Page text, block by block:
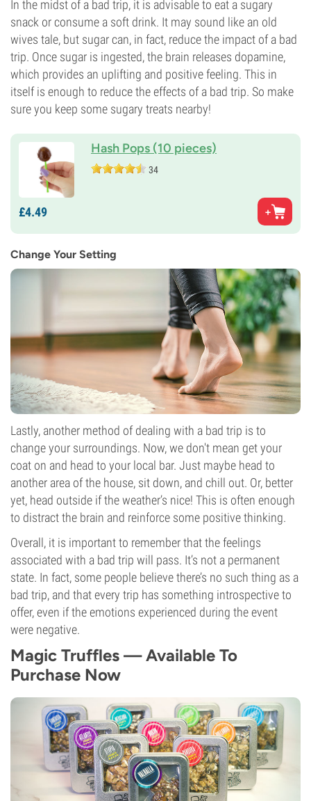
In the midst of a bad trip, it is advisable to eat a sugary
snack or consume a soft drink. It may sound like an old
wives tale, but sugar can, in fact, reduce the impact of a bad
trip. Once sugar is ingested, the brain releases dopamine,
which provides an uplifting and positive feeling. This in
itself is enough to reduce the effects of a bad trip. So make
sure you keep some sugary treats nearby!
Hash Pops (10 pieces)
34
£4.49
Change Your Setting
Lastly, another method of dealing with a bad trip is to
change your surroundings. Now, we don't mean get your
coat on and head to your local bar. Just maybe head to
another area of the house, sit down, and chill out. Or, better
yet, head outside if the weather’s nice! This is often enough
to distract the brain and reinforce some positive thinking.
Overall, it is important to remember that the feelings
associated with a bad trip will pass. It’s not a permanent
state. In fact, some people believe there’s no such thing as a
bad trip, and that every trip has something introspective to
offer, even if the emotions experienced during the event
were negative.
Magic Truffles — Available To
Purchase Now